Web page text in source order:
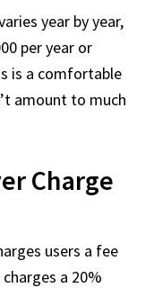
year by year,
per year or
is a comfortable
amount to much
Charge
users a fee
a 20%